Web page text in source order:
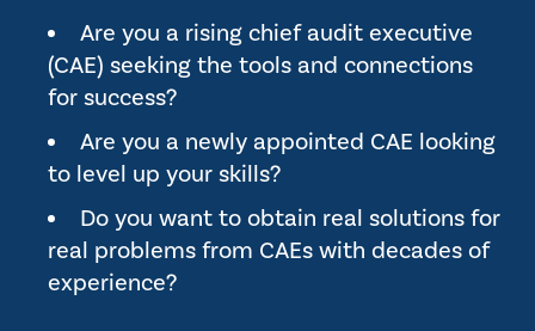
Are you a rising chief audit executive
(CAE) seeking the tools and connections
for success?
Are you a newly appointed CAE looking
to level up your skills?
Do you want to obtain real solutions for
real problems from CAEs with decades of
experience?